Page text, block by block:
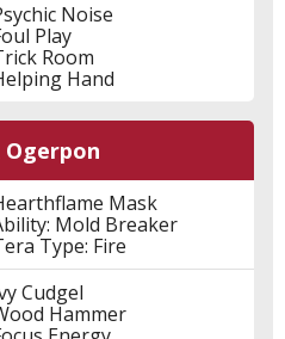
Noise
Play
Room
Hand
Mask
Mold Breaker
Type: Fire
Cudgel
Hammer